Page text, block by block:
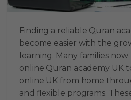
Finding a reliable Quran
become easier with the
learning. Many families
online Quran academy UK
online UK from home
and flexible programs.